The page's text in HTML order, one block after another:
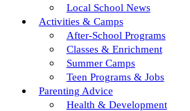
Local School News
Activities & Camps
After-School Programs
Classes & Enrichment
Summer Camps
Teen Programs & Jobs
Parenting Advice
Health & Development